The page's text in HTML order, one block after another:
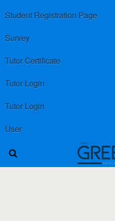
Student Registration Page
Survey
Tutor Certificate
Tutor Login
Tutor Login
User